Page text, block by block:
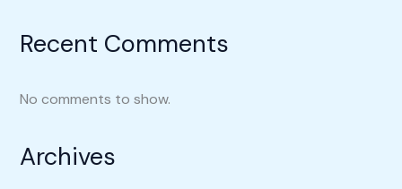
Recent Comments
No comments to show.
Archives